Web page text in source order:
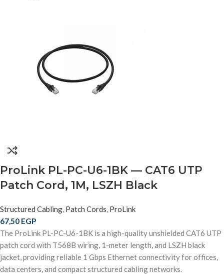
ProLink PL-PC-U6-1BK — CAT6 UTP
Patch Cord, 1M, LSZH Black
Structured Cabling, Patch Cords, ProLink
67,50 EGP
The ProLink PL-PC-U6-1BK is a high-quality unshielded CAT6 UTP
patch cord with T568B wiring, 1-meter length, and LSZH black
jacket, providing reliable 1 Gbps Ethernet connectivity for offices,
data centers, and compact structured cabling networks.